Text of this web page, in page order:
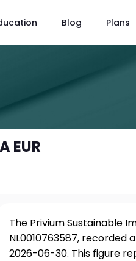
Blog Plans
EUR
The Privium Sustainable
NL0010763587, recorded
2026-06-30. This figure